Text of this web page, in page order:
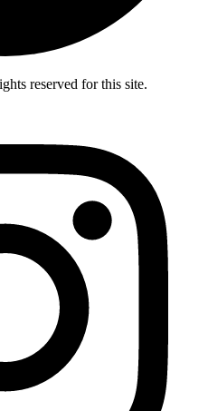
reserved for this site.